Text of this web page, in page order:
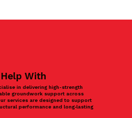
With
in delivering high-strength
groundwork support across
services are designed to support
performance and long‑lasting